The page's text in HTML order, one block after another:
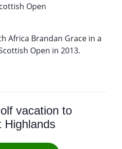
Open
Africa Brandan Grace in a
Open in 2013.
vacation to
Highlands